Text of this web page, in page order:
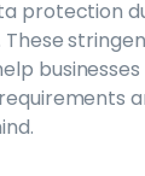
protection